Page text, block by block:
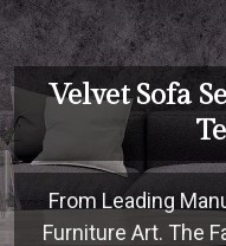
Velvet Sofa
From Leading
Furniture Art. The